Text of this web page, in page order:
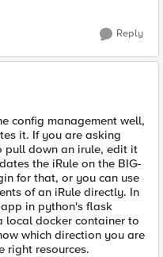
Reply
config management well,
it. If you are asking
pull down an irule, edit it
the iRule on the BIG-
for that, or you can use
of an iRule directly. In
in python's flask
local docker container to
which direction you are
right resources.